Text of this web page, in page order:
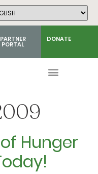
PARTNER
PORTAL
DONATE
Hunger